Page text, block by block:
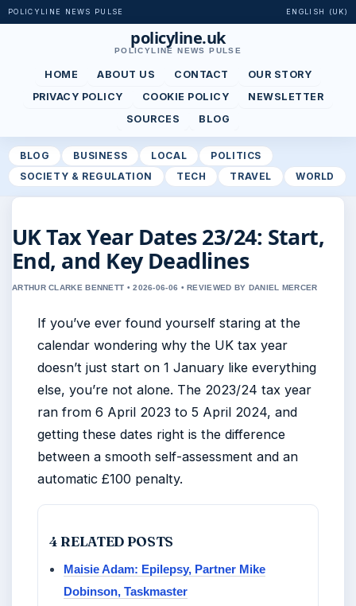
POLICYLINE NEWS PULSE ENGLISH (UK)
policyline.uk
POLICYLINE NEWS PULSE
HOME ABOUT US CONTACT
OUR STORY
PRIVACY POLICY
COOKIE POLICY
NEWSLETTER
SOURCES
BLOG
BLOG BUSINESS LOCAL
POLITICS
SOCIETY & REGULATION
TECH TRAVEL WORLD
UK Tax Year Dates 23/24: Start,
End, and Key Deadlines
ARTHUR CLARKE BENNETT • 2026-06-06 • REVIEWED BY DANIEL MERCER
If you’ve ever found yourself staring at the
calendar wondering why the UK tax year
doesn’t just start on 1 January like everything
else, you’re not alone. The 2023/24 tax year
ran from 6 April 2023 to 5 April 2024, and
getting these dates right is the difference
between a smooth self-assessment and an
automatic £100 penalty.
4 RELATED POSTS
Maisie Adam: Epilepsy, Partner Mike
Dobinson, Taskmaster